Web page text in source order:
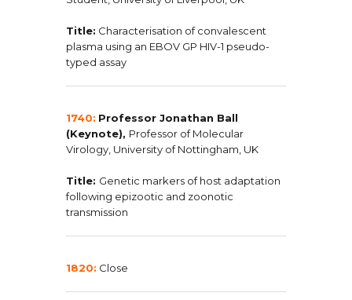
Title: Characterisation of convalescent
plasma using an EBOV GP HIV-1 pseudo-
typed assay
1740: Professor Jonathan Ball
(Keynote), Professor of Molecular
Virology, University of Nottingham, UK
Title: Genetic markers of host adaptation
following epizootic and zoonotic
transmission
1820: Close